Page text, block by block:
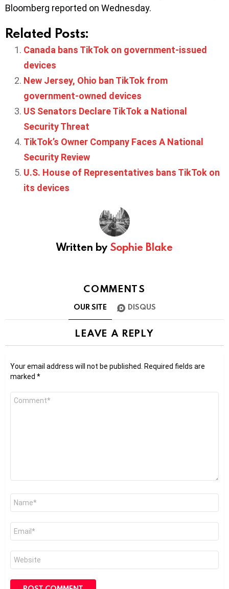
Bloomberg reported on Wednesday.
Related Posts:
Canada bans TikTok on government-issued
devices
New Jersey, Ohio ban TikTok from
government-owned devices
US Senators Declare TikTok a National
Security Threat
TikTok’s Owner Company Faces A National
Security Review
U.S. House of Representatives bans TikTok on
its devices
Written by Sophie Blake
COMMENTS
OUR SITE DISQUS
LEAVE A REPLY
Your email address will not be published.
Required fields are
marked *
Comment
Name
Email
Website